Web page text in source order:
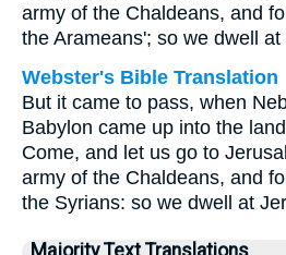
army of the Chaldeans, and
the Arameans'; so we dwell
Webster's Bible Translation
But it came to pass, when
Babylon came up into the
Come, and let us go to
army of the Chaldeans, and
the Syrians: so we dwell at
Majority Text Translations